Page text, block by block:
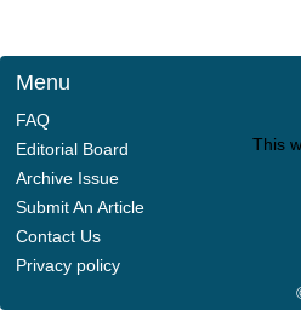
Menu
FAQ
Editorial Board
Archive Issue
Submit An Article
Contact Us
Privacy policy
This